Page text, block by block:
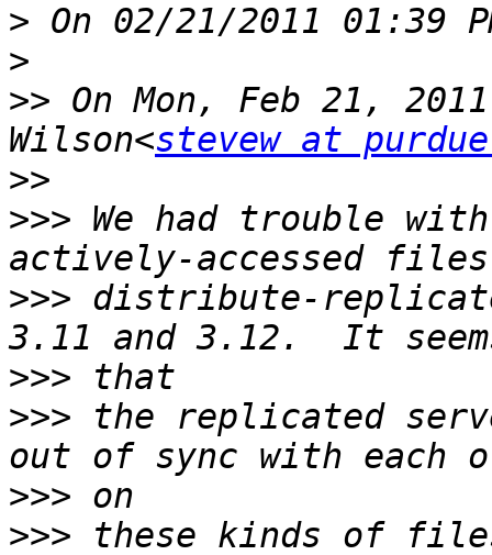
>
>
>> On Mon, Feb 21,
Wilson<stevew at
>>
>>> We had trouble
>>> distribute-
>>>
>>> the replicated
>>>
>>> these kinds of